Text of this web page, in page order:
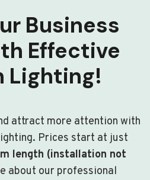
Business
Effective
Lighting!
attract more attention with
Prices start at just
length (installation not
about our professional